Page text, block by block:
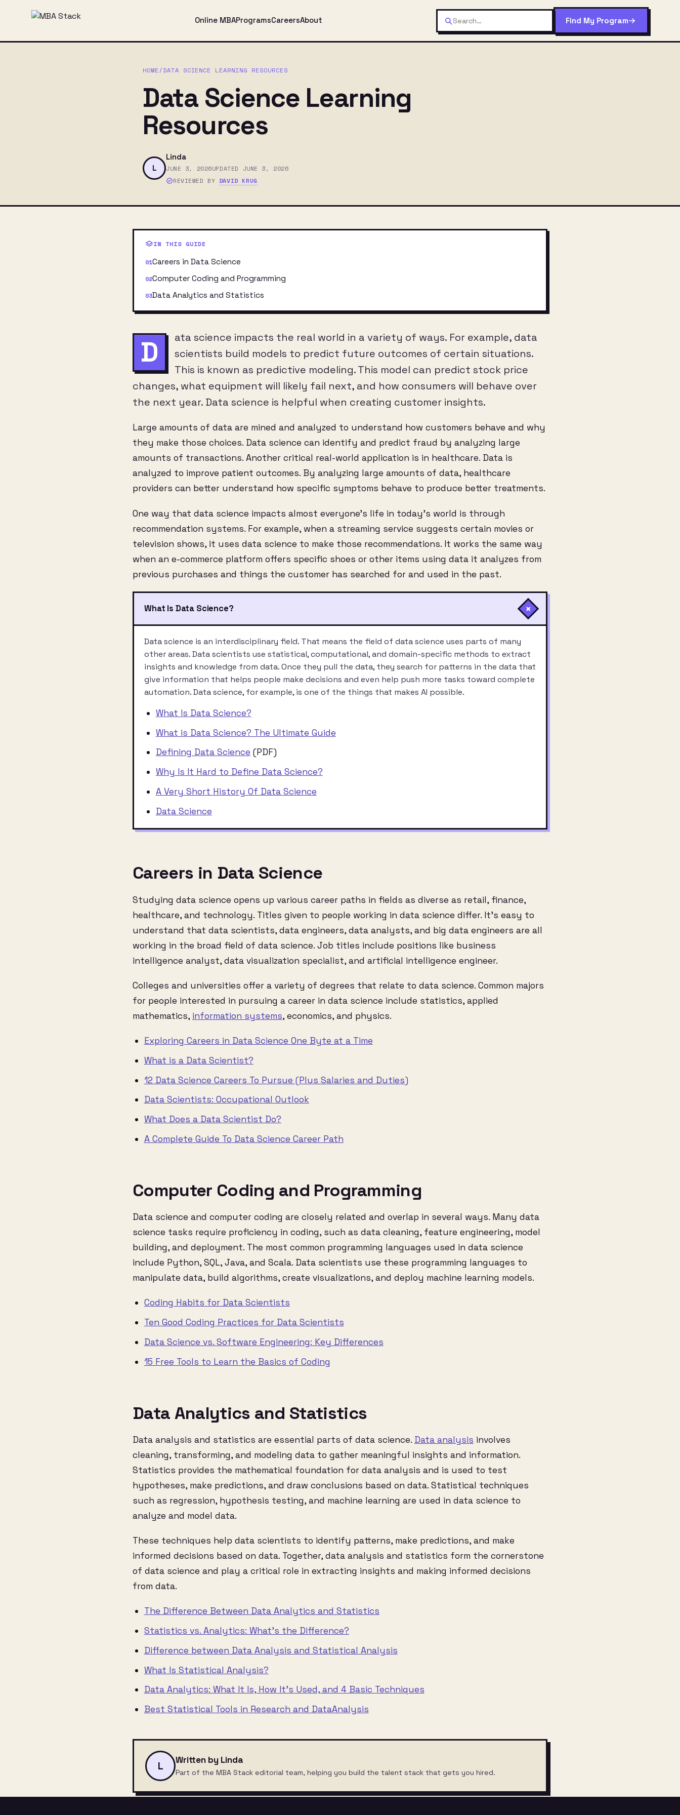
Online MBAProgramsCareersAbout Find My Program
HOME /DATA SCIENCE LEARNING RESOURCES
Data Science Learning
Resources
L
Linda
JUNE 3, 2026UPDATED JUNE 3, 2026
REVIEWED BY DAVID KRUG
IN THIS GUIDE
Careers in Data Science
Computer Coding and Programming
Data Analytics and Statistics
D
ata science impacts the real world in a variety of ways. For example, data
scientists build models to predict future outcomes of certain situations.
This is known as predictive modeling. This model can predict stock price
changes, what equipment will likely fail next, and how consumers will behave over
the next year. Data science is helpful when creating customer insights.
Large amounts of data are mined and analyzed to understand how customers behave and why
they make those choices. Data science can identify and predict fraud by analyzing large
amounts of transactions. Another critical real-world application is in healthcare. Data is
analyzed to improve patient outcomes. By analyzing large amounts of data, healthcare
providers can better understand how specific symptoms behave to produce better treatments.
One way that data science impacts almost everyone’s life in today’s world is through
recommendation systems. For example, when a streaming service suggests certain movies or
television shows, it uses data science to make those recommendations. It works the same way
when an e-commerce platform offers specific shoes or other items using data it analyzes from
previous purchases and things the customer has searched for and used in the past.
What Is Data Science? +
Data science is an interdisciplinary field. That means the field of data science uses parts of many
other areas. Data scientists use statistical, computational, and domain-specific methods to extract
insights and knowledge from data. Once they pull the data, they search for patterns in the data that
give information that helps people make decisions and even help push more tasks toward complete
automation. Data science, for example, is one of the things that makes AI possible.
What Is Data Science?
What is Data Science? The Ultimate Guide
Defining Data Science (PDF)
Why Is It Hard to Define Data Science?
A Very Short History Of Data Science
Data Science
Careers in Data Science
Studying data science opens up various career paths in fields as diverse as retail, finance,
healthcare, and technology. Titles given to people working in data science differ. It’s easy to
understand that data scientists, data engineers, data analysts, and big data engineers are all
working in the broad field of data science. Job titles include positions like business
intelligence analyst, data visualization specialist, and artificial intelligence engineer.
Colleges and universities offer a variety of degrees that relate to data science. Common majors
for people interested in pursuing a career in data science include statistics, applied
mathematics, information systems, economics, and physics.
Exploring Careers in Data Science One Byte at a Time
What is a Data Scientist?
12 Data Science Careers To Pursue (Plus Salaries and Duties)
Data Scientists: Occupational Outlook
What Does a Data Scientist Do?
A Complete Guide To Data Science Career Path
Computer Coding and Programming
Data science and computer coding are closely related and overlap in several ways. Many data
science tasks require proficiency in coding, such as data cleaning, feature engineering, model
building, and deployment. The most common programming languages used in data science
include Python, SQL, Java, and Scala. Data scientists use these programming languages to
manipulate data, build algorithms, create visualizations, and deploy machine learning models.
Coding Habits for Data Scientists
Ten Good Coding Practices for Data Scientists
Data Science vs. Software Engineering: Key Differences
15 Free Tools to Learn the Basics of Coding
Data Analytics and Statistics
Data analysis and statistics are essential parts of data science. Data analysis involves
cleaning, transforming, and modeling data to gather meaningful insights and information.
Statistics provides the mathematical foundation for data analysis and is used to test
hypotheses, make predictions, and draw conclusions based on data. Statistical techniques
such as regression, hypothesis testing, and machine learning are used in data science to
analyze and model data.
These techniques help data scientists to identify patterns, make predictions, and make
informed decisions based on data. Together, data analysis and statistics form the cornerstone
of data science and play a critical role in extracting insights and making informed decisions
from data.
The Difference Between Data Analytics and Statistics
Statistics vs. Analytics: What’s the Difference?
Difference between Data Analysis and Statistical Analysis
What Is Statistical Analysis?
Data Analytics: What It Is, How It’s Used, and 4 Basic Techniques
Best Statistical Tools in Research and DataAnalysis
L Written by Linda
Part of the MBA Stack editorial team, helping you build the talent stack that gets you hired.